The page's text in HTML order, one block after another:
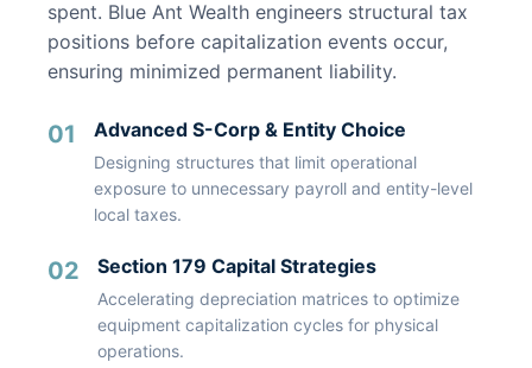
spent. Blue Ant Wealth engineers structural tax
positions before capitalization events occur,
ensuring minimized permanent liability.
01 Advanced S-Corp & Entity Choice
Designing structures that limit operational
exposure to unnecessary payroll and entity-level
local taxes.
02 Section 179 Capital Strategies
Accelerating depreciation matrices to optimize
equipment capitalization cycles for physical
operations.